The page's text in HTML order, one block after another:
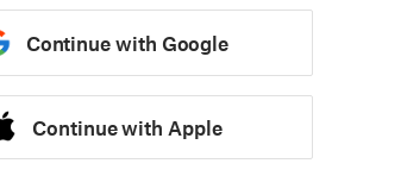
Continue with Google
Continue with Apple